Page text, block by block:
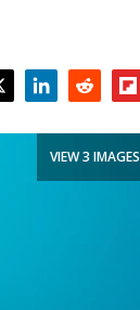
VIEW 3 IMAGES